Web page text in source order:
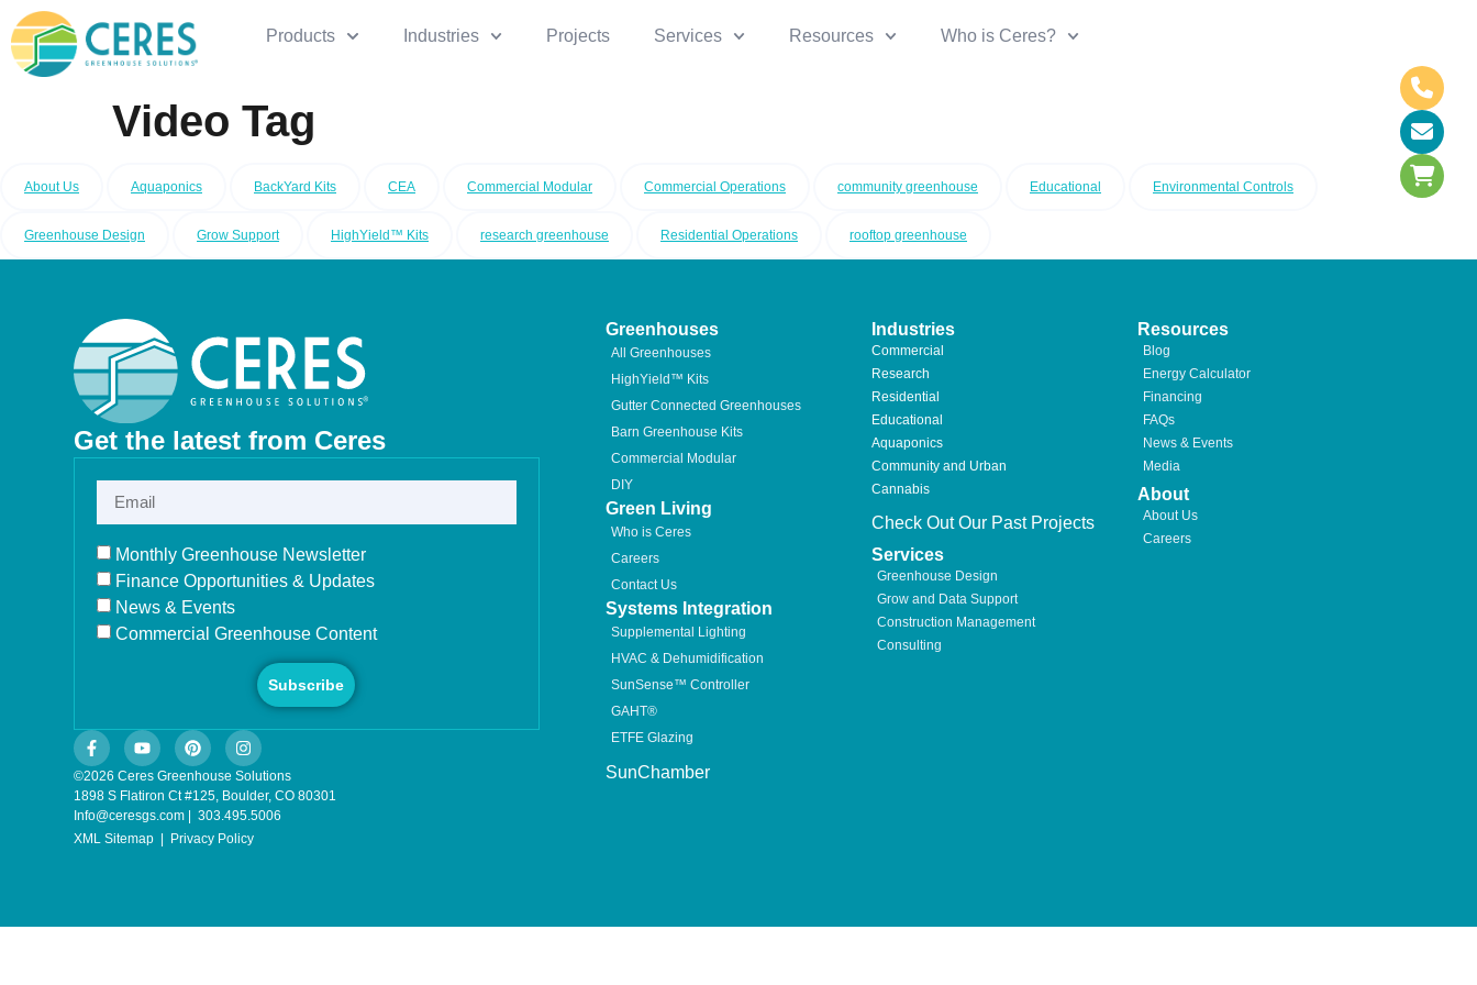
Products Industries Projects Services Resources Who is Ceres?
Video Tag
About Us Aquaponics BackYard Kits CEA Commercial Modular Commercial Operations community greenhouse Educational Environmental Controls
Greenhouse Design Grow Support HighYield™ Kits research greenhouse Residential Operations rooftop greenhouse
Get the latest from Ceres
Monthly Greenhouse Newsletter
Finance Opportunities & Updates
News & Events
Commercial Greenhouse Content
Subscribe
©2026 Ceres Greenhouse Solutions
1898 S Flatiron Ct #125, Boulder, CO 80301
Info@ceresgs.com | 303.495.5006
XML Sitemap | Privacy Policy
Greenhouses
All Greenhouses
HighYield™ Kits
Gutter Connected Greenhouses
Barn Greenhouse Kits
Commercial Modular
DIY
Green Living
Who is Ceres
Careers
Contact Us
Systems Integration
Supplemental Lighting
HVAC & Dehumidification
SunSense™ Controller
GAHT®
ETFE Glazing
SunChamber
Industries
Commercial
Research
Residential
Educational
Aquaponics
Community and Urban
Cannabis
Check Out Our Past Projects
Services
Greenhouse Design
Grow and Data Support
Construction Management
Consulting
Resources
Blog
Energy Calculator
Financing
FAQs
News & Events
Media
About
About Us
Careers